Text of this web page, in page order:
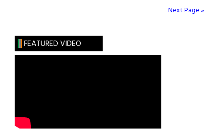
Next Page »
FEATURED VIDEO